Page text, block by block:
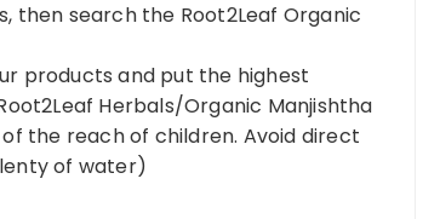
then search the Root2Leaf Organic
products and put the highest
Herbals/Organic Manjishtha
the reach of children. Avoid direct
of water)